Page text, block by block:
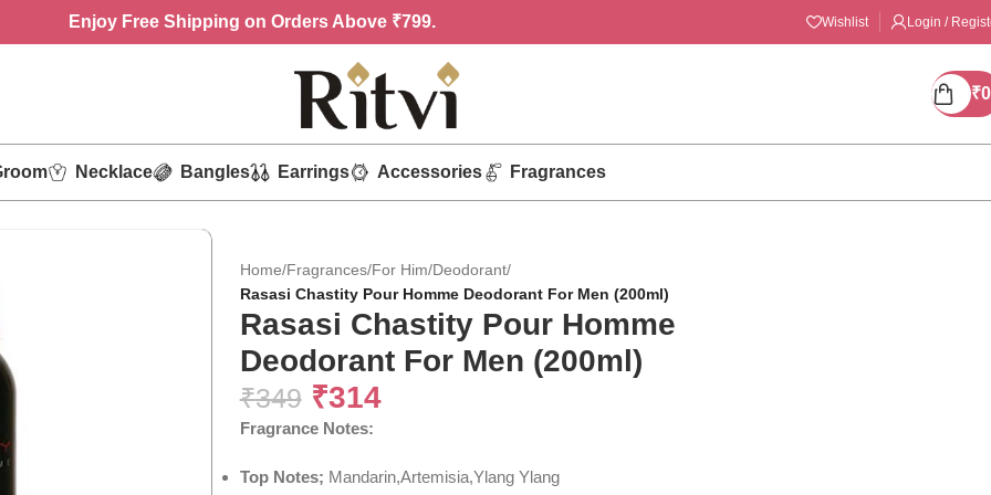
Enjoy Free Shipping on Orders Above ₹799. Wishlist Login /
₹0
Necklace Bangles Earrings Accessories Fragrances
Home/Fragrances/For Him/Deodorant/
Rasasi Chastity Pour Homme Deodorant For Men (200ml)
Rasasi Chastity Pour Homme
Deodorant For Men (200ml)
₹349 ₹314
Fragrance Notes:
Top Notes; Mandarin,Artemisia,Ylang Ylang